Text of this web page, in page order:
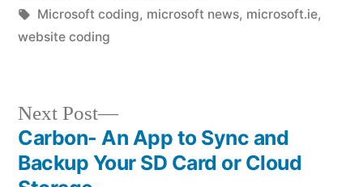
by
in
Tags:
Microsoft coding, microsoft news, microsoft.ie,
website coding
Post
Next Post
Next
post:
Carbon- An App to Sync and
Backup Your SD Card or Cloud